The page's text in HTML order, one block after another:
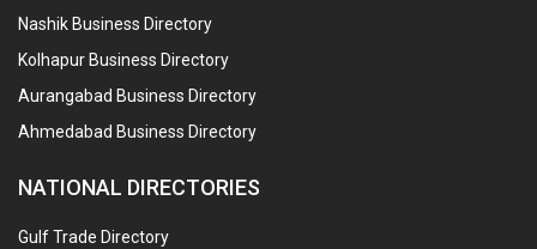
Nashik Business Directory
Kolhapur Business Directory
Aurangabad Business Directory
Ahmedabad Business Directory
NATIONAL DIRECTORIES
Gulf Trade Directory